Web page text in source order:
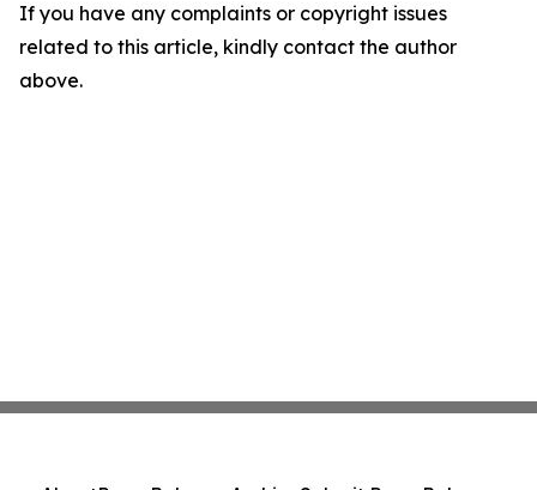
If you have any complaints or copyright issues
related to this article, kindly contact the author
above.